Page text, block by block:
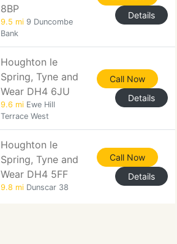
8BP
9.5 mi 9 Duncombe
Bank
Details
Houghton le
Spring, Tyne and
Wear DH4 6JU
9.6 mi Ewe Hill
Terrace West
Call Now
Details
Houghton le
Spring, Tyne and
Wear DH4 5FF
9.8 mi Dunscar 38
Call Now
Details